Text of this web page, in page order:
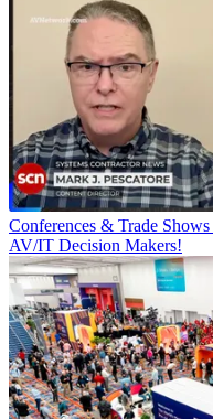
Conferences & Trade Shows
AV/IT Decision Makers!